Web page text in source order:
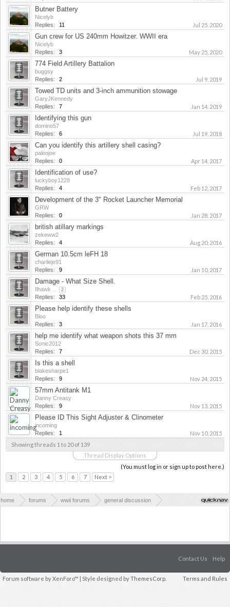
Butner Battery
Nicelyb
Replies:
11 Jul 25, 2020
Gun crew for US 240mm Howitzer. WWII era
Nicelyb
Replies:
3 May 25, 2020
774 Field Artillery Battalion
buggsy
Replies:
2 Jul 9, 2019
Towed TD units and 3-inch ammunition stowage
GaryJKennedy
Replies:
7 Jan 14, 2019
Identifying this gun
domino57
Replies:
6 Jul 19, 2018
Can you identify this artillery shell casing?
paleojoe
Replies:
0 Apr 14, 2017
Identification of use?
luckyboy1228
Replies:
4 Feb 12, 2017
Development of the 3" Rocket Launcher Memorial
GRW
Replies:
0 Jan 28, 2017
british atillary markings
zekeww2
Replies:
4 Aug 20, 2016
German 10.5cm leFH 18
charlieje91
Replies:
9 Jan 10, 2017
Damage - What Size Shell.
Ilhawk 2
Replies: 33 Feb 25, 2016
Please help identify these shells
Bloo
Replies:
3 Jan 17, 2016
help me identify what weapon shots this 37 mm
Sonic2012
Replies:
7 Dec 30, 2015
Is this a shell
blakesharpe1
Replies:
9 Nov 24, 2015
57mm Antitank M1
Danny Creasy
Replies:
9 Nov 13, 2015
Please ID This Sight Adjuster & Clinometer
incoming
Replies:
1
Nov 10, 2015
Showing threads 1 to 20 of 139
Thread Display Options
(You must log in or sign up to post here.)
1
2 3 4 5 6 7 Next >
home forums wwii forums
general discussion
Contact Us Help
Terms and Rules
Forum software by XenForo™ | Style designed byThemesCorp.